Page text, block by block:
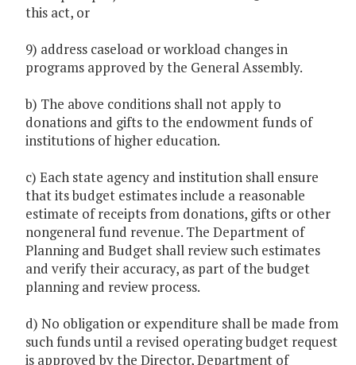
this act, or
9) address caseload or workload changes in
programs approved by the General Assembly.
b) The above conditions shall not apply to
donations and gifts to the endowment funds of
institutions of higher education.
c) Each state agency and institution shall ensure
that its budget estimates include a reasonable
estimate of receipts from donations, gifts or other
nongeneral fund revenue. The Department of
Planning and Budget shall review such estimates
and verify their accuracy, as part of the budget
planning and review process.
d) No obligation or expenditure shall be made from
such funds until a revised operating budget request
is approved by the Director, Department of